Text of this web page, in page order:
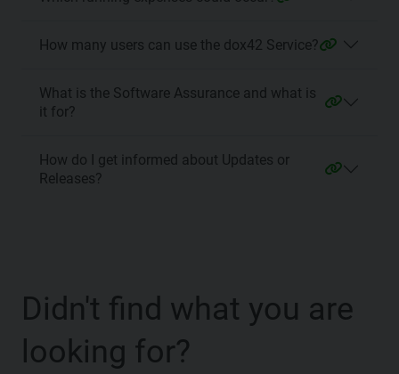
How many users can use the dox42 Service?
What is the Software Assurance and what is
it for?
How do I get informed about Updates or
Releases?
Didn't find what you are
looking for?